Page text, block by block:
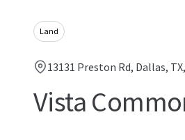
Land
13131 Preston Rd, Dallas,
Vista